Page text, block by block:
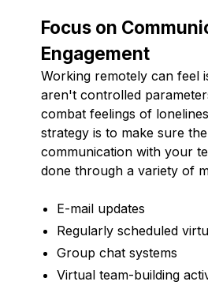
Focus on
Engagement
Working remotely can feel
aren't controlled
combat feelings of
strategy is to make sure
communication with your
done through a variety of
E-mail updates
Regularly scheduled
Group chat systems
Virtual team-building